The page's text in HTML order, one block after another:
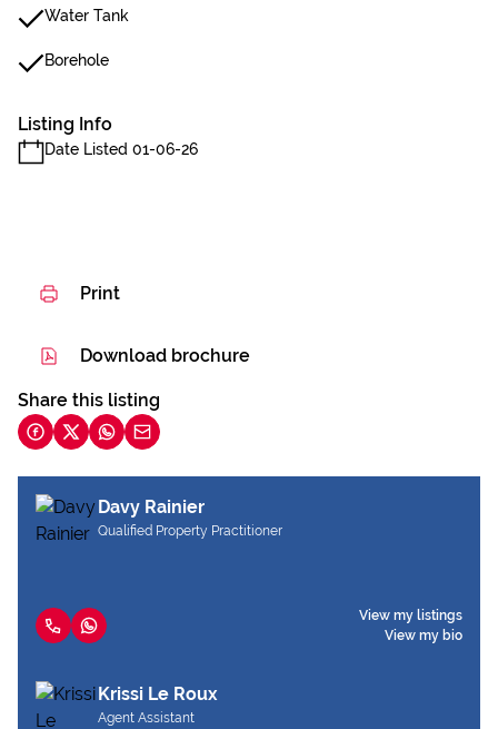
Water Tank
Borehole
Listing Info
Date Listed 01-06-26
Print
Download brochure
Share this listing
Davy Rainier
Qualified Property Practitioner
View my listings
View my bio
Krissi Le Roux
Agent Assistant